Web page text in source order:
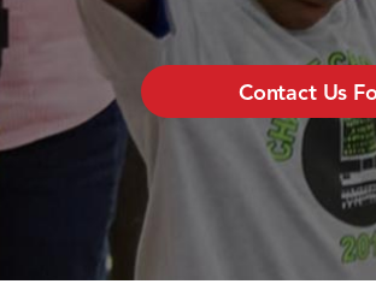
Contact Us